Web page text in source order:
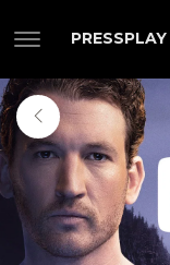
PRESSPLAY